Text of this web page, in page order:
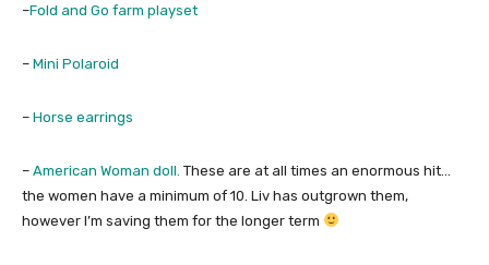
–Fold and Go farm playset
– Mini Polaroid
– Horse earrings
– American Woman doll. These are at all times an enormous hit…
the women have a minimum of 10. Liv has outgrown them,
however I’m saving them for the longer term